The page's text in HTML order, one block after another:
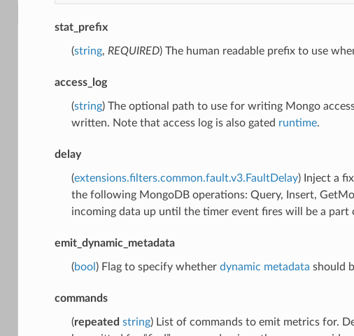
stat_prefix
(string, REQUIRED) The human readable prefix to use
access_log
(string) The optional path to use for writing Mongo
written. Note that access log is also gated runtime.
delay
(extensions.filters.common.fault.v3.FaultDelay) Inject a
the following MongoDB operations: Query, Insert,
incoming data up until the timer event fires will be a part
emit_dynamic_metadata
(bool ) Flag to specify whether dynamic metadata should
commands
(repeated string) List of commands to emit metrics for.